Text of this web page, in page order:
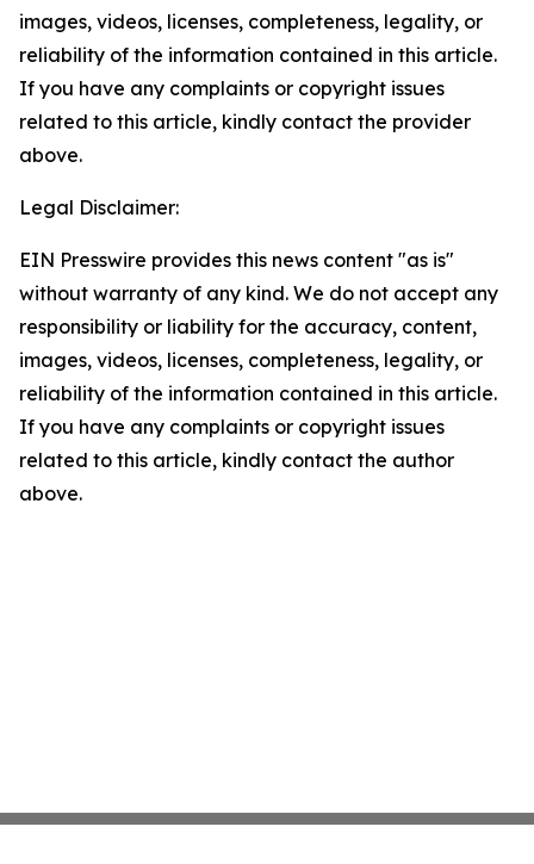
images, videos, licenses, completeness, legality, or
reliability of the information contained in this article.
If you have any complaints or copyright issues
related to this article, kindly contact the provider
above.
Legal Disclaimer:
EIN Presswire provides this news content "as is"
without warranty of any kind. We do not accept any
responsibility or liability for the accuracy, content,
images, videos, licenses, completeness, legality, or
reliability of the information contained in this article.
If you have any complaints or copyright issues
related to this article, kindly contact the author
above.